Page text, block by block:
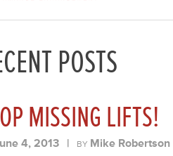
POSTS
MISSING LIFTS!
4, 2013 | BY Mike Robertson